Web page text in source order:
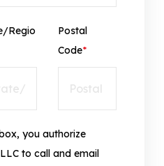
Regio
Postal
Code*
you authorize
to call and email